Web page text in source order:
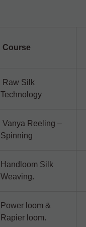
Course
Raw Silk
Technology
Vanya Reeling –
Spinning
Handloom Silk
Weaving.
Power loom &
Rapier loom.